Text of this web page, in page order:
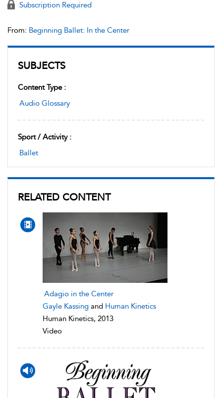
SUBJECTS
Content Type :
Audio Glossary
Sport / Activity :
Ballet
RELATED CONTENT
Adagio in the Center
Gayle Kassing and Human Kinetics
Human Kinetics, 2013
Video
Subscription Required
From: Beginning Ballet: In the Center